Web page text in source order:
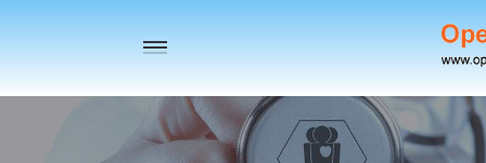
Toggle